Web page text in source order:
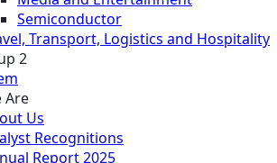
Semiconductor
Transport, Logistics and Hospitality
2
Are
Us
Recognitions
Report 2025